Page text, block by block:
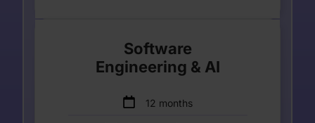
Software
Engineering & AI
12 months